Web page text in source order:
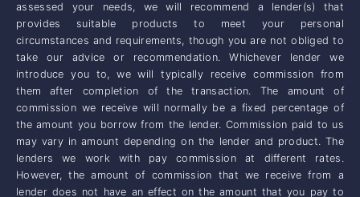
assessed your needs, we will recommend a lender(s) that
provides suitable products to meet your personal
circumstances and requirements, though you are not obliged to
take our advice or recommendation. Whichever lender we
introduce you to, we will typically receive commission from
them after completion of the transaction. The amount of
commission we receive will normally be a fixed percentage of
the amount you borrow from the lender. Commission paid to us
may vary in amount depending on the lender and product. The
lenders we work with pay commission at different rates.
However, the amount of commission that we receive from a
lender does not have an effect on the amount that you pay to